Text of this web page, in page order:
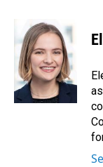
b
o
o
k
n
k
e
d
I
n
i
l